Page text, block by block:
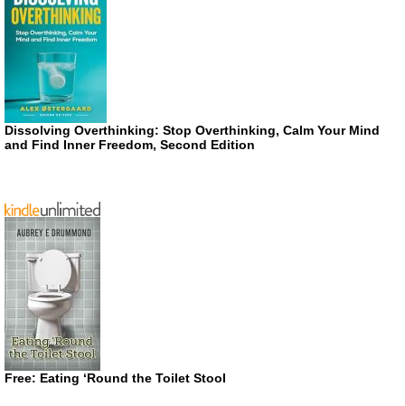
Dissolving Overthinking: Stop Overthinking, Calm Your Mind
and Find Inner Freedom, Second Edition
Free: Eating ‘Round the Toilet Stool